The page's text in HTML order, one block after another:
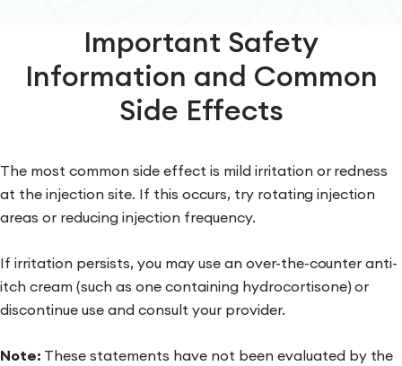
Important Safety
Information and Common
Side Effects
The most common side effect is mild irritation or redness
at the injection site. If this occurs, try rotating injection
areas or reducing injection frequency.
If irritation persists, you may use an over-the-counter anti-
itch cream (such as one containing hydrocortisone) or
discontinue use and consult your provider.
Note: These statements have not been evaluated by the